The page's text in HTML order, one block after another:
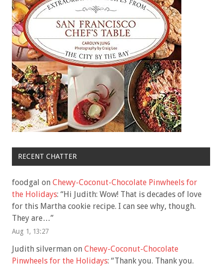
RECENT CHATTER
foodgal on Chewy-Coconut-Chocolate Pinwheels for
the Holidays: “Hi Judith: Wow! That is decades of love
for this Martha cookie recipe. I can see why, though.
They are…”
Aug 1, 13:27
Judith silverman on Chewy-Coconut-Chocolate
Pinwheels for the Holidays: “Thank you. Thank you.